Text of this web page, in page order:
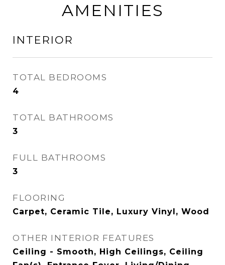
AMENITIES
INTERIOR
TOTAL BEDROOMS
4
TOTAL BATHROOMS
3
FULL BATHROOMS
3
FLOORING
Carpet, Ceramic Tile, Luxury Vinyl, Wood
OTHER INTERIOR FEATURES
Ceiling - Smooth, High Ceilings, Ceiling